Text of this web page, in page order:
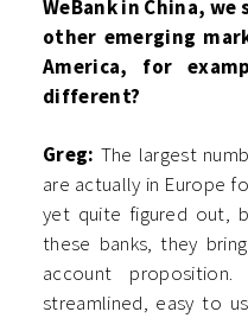
WeBank in China, we
other emerging
America, for
different?
Greg: The largest
are actually in Europe
yet quite figured out,
these banks, they
account
streamlined, easy to